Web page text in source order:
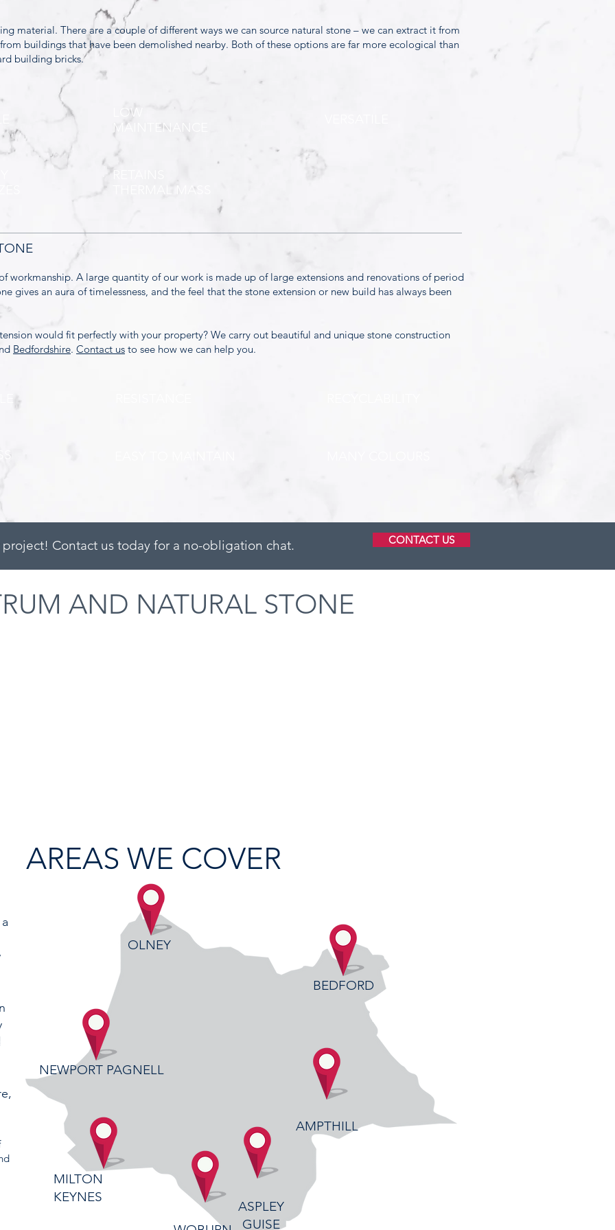
material. There are a couple of different ways we can source natural stone – we can extract it from
buildings that have been demolished nearby. Both of these options are far more ecological than
building bricks.
LOW
MAINTENANCE
RETAINS
THERMAL MASS
workmanship. A large quantity of our work is made up of large extensions and renovations of period
gives an aura of timelessness, and the feel that the stone extension or new build has always been
would fit perfectly with your property? We carry out beautiful and unique stone construction
Bedfordshire. Contact us to see how we can help you.
project! Contact us today for a no-obligation chat. CONTACT US
AND NATURAL STONE
NEWPORT PAGNELL
AMPTHILL
BEDFORD
OLNEY
MILTON
KEYNES
ASPLEY
GUISE
AREAS WE COVER